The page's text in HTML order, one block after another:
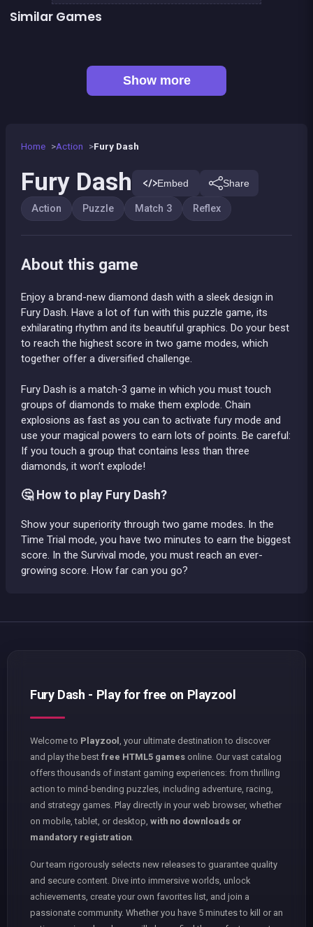
Home Action Fury Dash
Fury Dash Embed Share
Action Puzzle Match 3 Reflex
About this game
Enjoy a brand-new diamond dash with a sleek design in
Fury Dash. Have a lot of fun with this puzzle game, its
exhilarating rhythm and its beautiful graphics. Do your best
to reach the highest score in two game modes, which
together offer a diversified challenge.
Fury Dash is a match-3 game in which you must touch
groups of diamonds to make them explode. Chain
explosions as fast as you can to activate fury mode and
use your magical powers to earn lots of points. Be careful:
If you touch a group that contains less than three
diamonds, it won’t explode!
🤔 How to play Fury Dash?
Show your superiority through two game modes. In the
Time Trial mode, you have two minutes to earn the biggest
score. In the Survival mode, you must reach an ever-
growing score. How far can you go?
Similar Games
Oriental Dash
Show more
Fury Dash - Play for free on Playzool
Welcome to Playzool
, your ultimate destination to discover
and play the best free HTML5 games online. Our vast catalog
offers thousands of instant gaming experiences: from thrilling
action to mind-bending puzzles, including adventure, racing,
and strategy games. Play directly in your web browser, whether
on mobile, tablet, or desktop, with no downloads or
mandatory registration
Our team rigorously selects new releases to guarantee quality
and secure content. Dive into immersive worlds, unlock
achievements, create your own favorites list, and join a
passionate community. Whether you have 5 minutes to kill or an